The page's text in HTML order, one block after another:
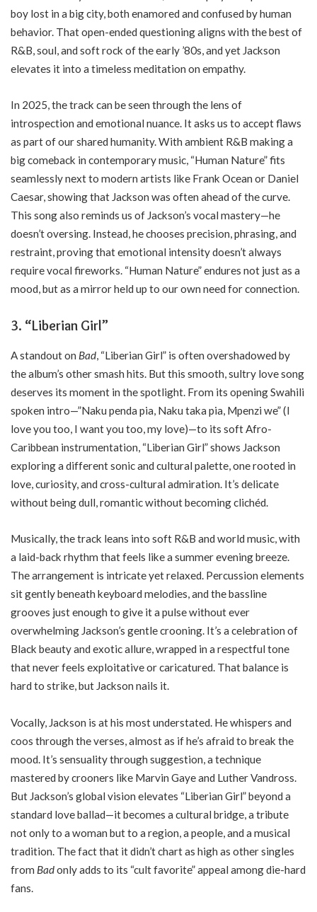
boy lost in a big city, both enamored and confused by human
behavior. That open-ended questioning aligns with the best of
R&B, soul, and soft rock of the early ’80s, and yet Jackson
elevates it into a timeless meditation on empathy.
In 2025, the track can be seen through the lens of
introspection and emotional nuance. It asks us to accept flaws
as part of our shared humanity. With ambient R&B making a
big comeback in contemporary music, “Human Nature” fits
seamlessly next to modern artists like Frank Ocean or Daniel
Caesar, showing that Jackson was often ahead of the curve.
This song also reminds us of Jackson’s vocal mastery—he
doesn’t oversing. Instead, he chooses precision, phrasing, and
restraint, proving that emotional intensity doesn’t always
require vocal fireworks. “Human Nature” endures not just as a
mood, but as a mirror held up to our own need for connection.
3. “Liberian Girl”
A standout on Bad, “Liberian Girl” is often overshadowed by
the album’s other smash hits. But this smooth, sultry love song
deserves its moment in the spotlight. From its opening Swahili
spoken intro—”Naku penda pia, Naku taka pia, Mpenzi we” (I
love you too, I want you too, my love)—to its soft Afro-
Caribbean instrumentation, “Liberian Girl” shows Jackson
exploring a different sonic and cultural palette, one rooted in
love, curiosity, and cross-cultural admiration. It’s delicate
without being dull, romantic without becoming clichéd.
Musically, the track leans into soft R&B and world music, with
a laid-back rhythm that feels like a summer evening breeze.
The arrangement is intricate yet relaxed. Percussion elements
sit gently beneath keyboard melodies, and the bassline
grooves just enough to give it a pulse without ever
overwhelming Jackson’s gentle crooning. It’s a celebration of
Black beauty and exotic allure, wrapped in a respectful tone
that never feels exploitative or caricatured. That balance is
hard to strike, but Jackson nails it.
Vocally, Jackson is at his most understated. He whispers and
coos through the verses, almost as if he’s afraid to break the
mood. It’s sensuality through suggestion, a technique
mastered by crooners like Marvin Gaye and Luther Vandross.
But Jackson’s global vision elevates “Liberian Girl” beyond a
standard love ballad—it becomes a cultural bridge, a tribute
not only to a woman but to a region, a people, and a musical
tradition. The fact that it didn’t chart as high as other singles
from Badonly adds to its “cult favorite” appeal among die-hard
fans.